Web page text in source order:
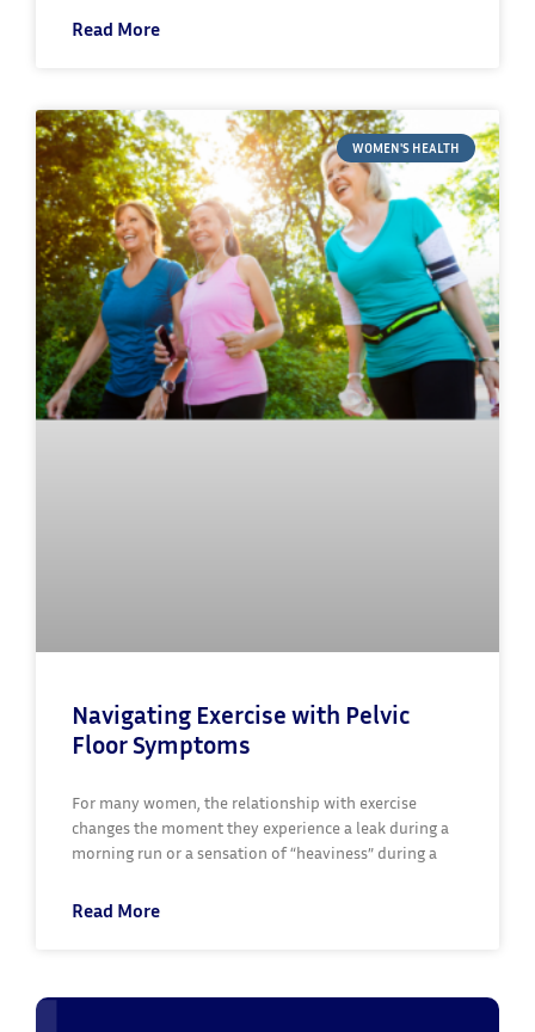
Read More
WOMEN'S HEALTH
Navigating Exercise with Pelvic
Floor Symptoms
For many women, the relationship with exercise
changes the moment they experience a leak during a
morning run or a sensation of “heaviness” during a
Read More